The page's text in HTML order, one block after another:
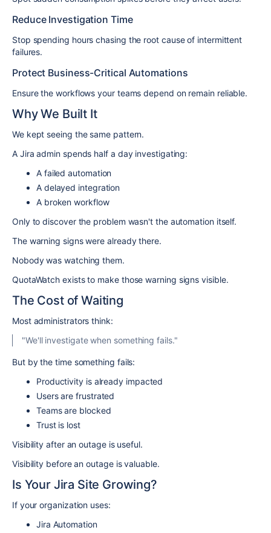
Reduce Investigation Time
Stop spending hours chasing the root cause of intermittent
failures.
Protect Business-Critical Automations
Ensure the workflows your teams depend on remain reliable.
Why We Built It
We kept seeing the same pattern.
A Jira admin spends half a day investigating:
A failed automation
A delayed integration
A broken workflow
Only to discover the problem wasn't the automation itself.
The warning signs were already there.
Nobody was watching them.
QuotaWatch exists to make those warning signs visible.
The Cost of Waiting
Most administrators think:
"We'll investigate when something fails."
But by the time something fails:
Productivity is already impacted
Users are frustrated
Teams are blocked
Trust is lost
Visibility after an outage is useful.
Visibility before an outage is valuable.
Is Your Jira Site Growing?
If your organization uses:
Jira Automation